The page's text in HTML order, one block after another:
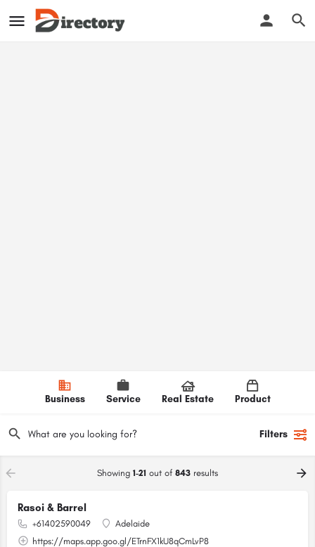
Business Service Real Estate Product
Filters
Showing 1-21 out of 843 results
Rasoi & Barrel
+61402590049
Adelaide
https://maps.app.goo.gl/ETrnFX1kU8qCmLvP8